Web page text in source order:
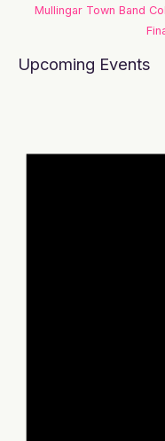
Mullingar Town Band
Upcoming Events